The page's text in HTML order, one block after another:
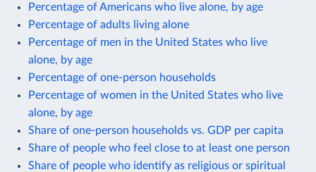
Percentage of Americans who live alone, by age
Percentage of adults living alone
Percentage of men in the United States who live
alone, by age
Percentage of one-person households
Percentage of women in the United States who live
alone, by age
Share of one-person households vs. GDP per capita
Share of people who feel close to at least one person
Share of people who identify as religious or spiritual